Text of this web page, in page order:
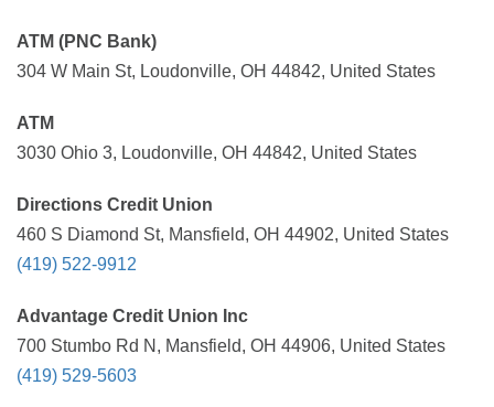
ATM (PNC Bank)
304 W Main St, Loudonville, OH 44842, United States
ATM
3030 Ohio 3, Loudonville, OH 44842, United States
Directions Credit Union
460 S Diamond St, Mansfield, OH 44902, United States
(419) 522-9912
Advantage Credit Union Inc
700 Stumbo Rd N, Mansfield, OH 44906, United States
(419) 529-5603